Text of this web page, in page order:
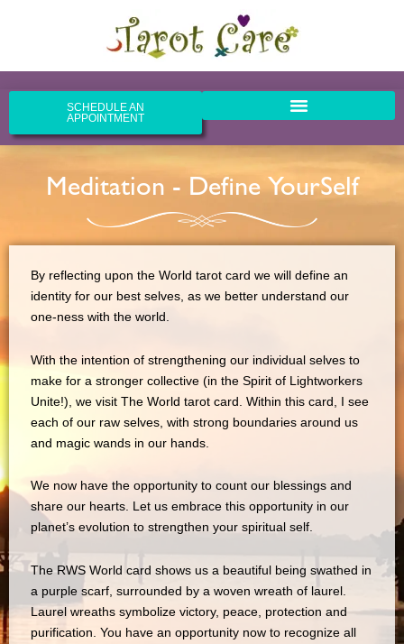
SCHEDULE AN
APPOINTMENT
Meditation - Define YourSelf
By reflecting upon the World tarot card we will define an
identity for our best selves, as we better understand our
one-ness with the world.
With the intention of strengthening our individual selves to
make for a stronger collective (in the Spirit of Lightworkers
Unite!), we visit The World tarot card. Within this card, I see
each of our raw selves, with strong boundaries around us
and magic wands in our hands.
We now have the opportunity to count our blessings and
share our hearts. Let us embrace this opportunity in our
planet’s evolution to strengthen your spiritual self.
The RWS World card shows us a beautiful being swathed in
a purple scarf, surrounded by a woven wreath of laurel.
Laurel wreaths symbolize victory, peace, protection and
purification. You have an opportunity now to recognize all